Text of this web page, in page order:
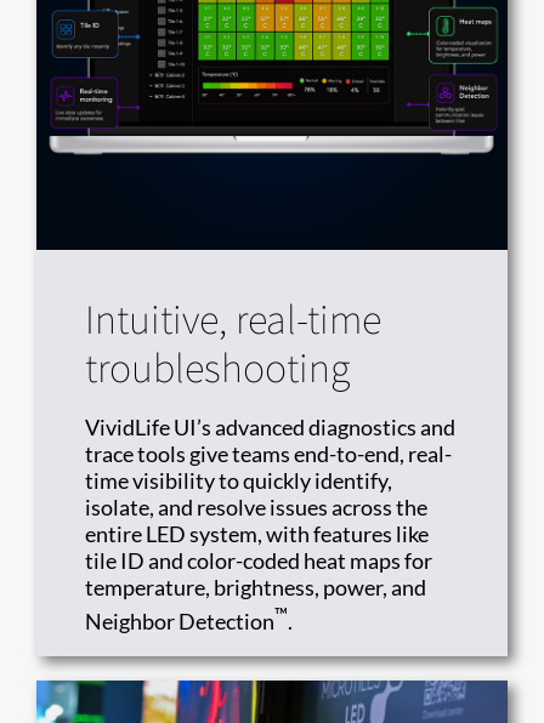
Intuitive, real-time
troubleshooting
VividLife UI’s advanced diagnostics and
trace tools give teams end-to-end, real-
time visibility to quickly identify,
isolate, and resolve issues across the
entire LED system, with features like
tile ID and color-coded heat maps for
temperature, brightness, power, and
Neighbor Detection™.